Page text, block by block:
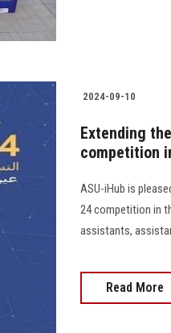
2024-09-10
Extending
competition
ASU-iHub is
24 competition in
assistants,
Read More